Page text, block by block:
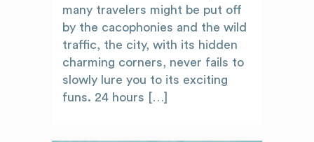
many travelers might be put off
by the cacophonies and the wild
traffic, the city, with its hidden
charming corners, never fails to
slowly lure you to its exciting
funs. 24 hours […]